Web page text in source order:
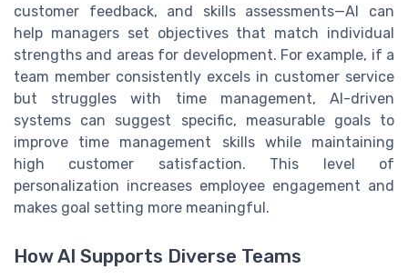
customer feedback, and skills assessments—AI can
help managers set objectives that match individual
strengths and areas for development. For example, if a
team member consistently excels in customer service
but struggles with time management, AI-driven
systems can suggest specific, measurable goals to
improve time management skills while maintaining
high customer satisfaction. This level of
personalization increases employee engagement and
makes goal setting more meaningful.
How AI Supports Diverse Teams